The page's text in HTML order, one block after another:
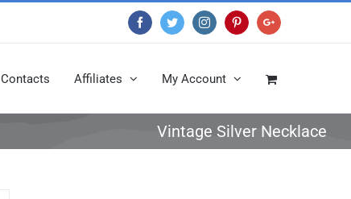
FacebookTwitterInstagramPinterestGoogle+
Contacts Affiliates My Account
Vintage Silver Necklace